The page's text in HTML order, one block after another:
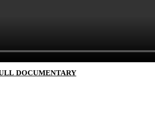
DOCUMENTARY